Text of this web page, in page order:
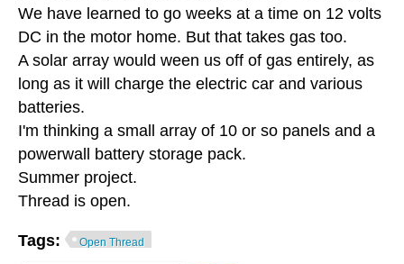
We have learned to go weeks at a time on 12 volts
DC in the motor home. But that takes gas too.
A solar array would ween us off of gas entirely, as
long as it will charge the electric car and various
batteries.
I'm thinking a small array of 10 or so panels and a
powerwall battery storage pack.
Summer project.
Thread is open.
Tags: Open Thread